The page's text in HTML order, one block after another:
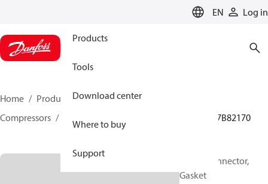
EN Log in
Products
Tools
Download center
Where to buy
Support
Home Products
Climate Solutions for heating
Compressors
097B82170
BOCK, Connector,
Gasket